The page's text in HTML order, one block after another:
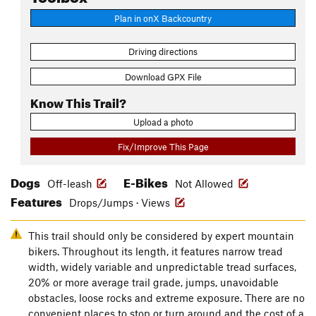
Plan in onX Backcountry
Driving directions
Download GPX File
Know This Trail?
Upload a photo
Fix/Improve This Page
Dogs Off-leash E-Bikes Not Allowed
Features Drops/Jumps · Views
This trail should only be considered by expert mountain
bikers. Throughout its length, it features narrow tread
width, widely variable and unpredictable tread surfaces,
20% or more average trail grade, jumps, unavoidable
obstacles, loose rocks and extreme exposure. There are no
convenient places to stop or turn around and the cost of a